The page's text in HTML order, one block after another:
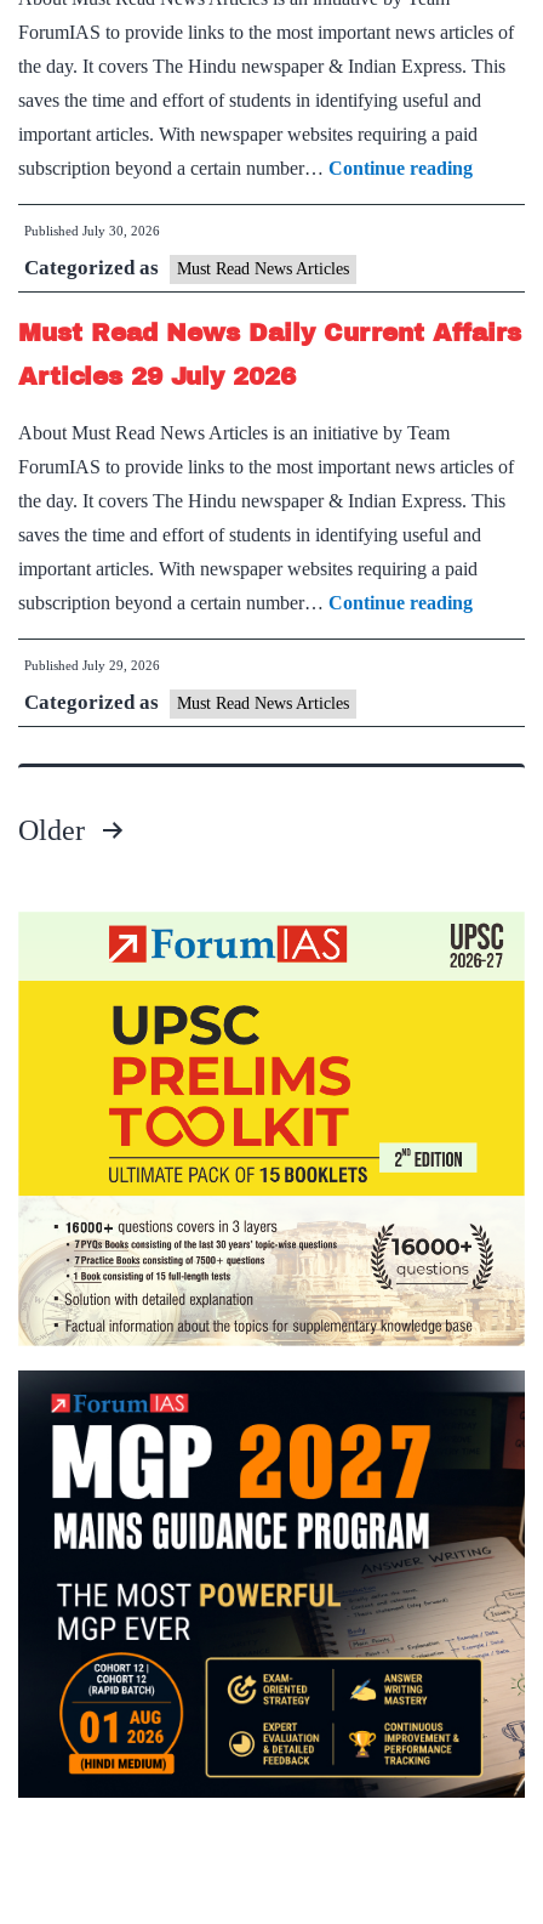
2026
ForumIAS to provide links to the most important news articles of
the day. It covers The Hindu newspaper & Indian Express. This
saves the time and effort of students in identifying useful and
important articles. With newspaper websites requiring a paid
subscription beyond a certain number… Continue readingMust
Read
Affairs
2026
Published July 30, 2026
Categorized as Must Read News Articles
Must Read News Daily Current Affairs
Articles 29 July 2026
About Must Read News Articles is an initiative by Team
ForumIAS to provide links to the most important news articles of
the day. It covers The Hindu newspaper & Indian Express. This
saves the time and effort of students in identifying useful and
important articles. With newspaper websites requiring a paid
subscription beyond a certain number… Continue readingMust
Read
Affairs
2026
Published July 29, 2026
Categorized as Must Read News Articles
pagination
Older